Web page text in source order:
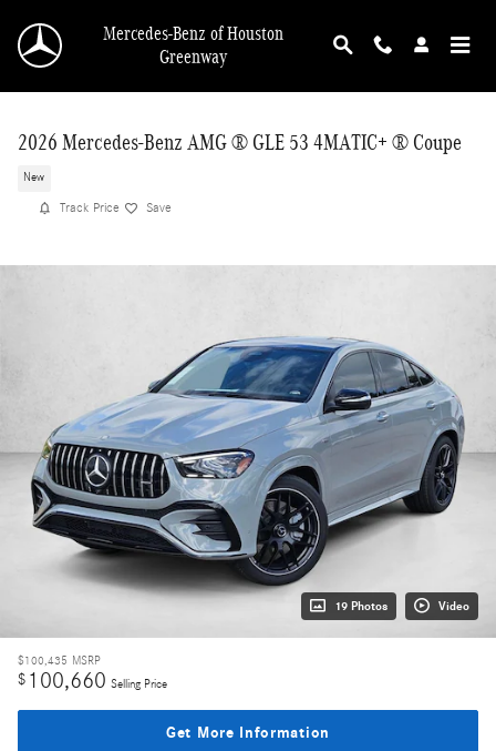
Mercedes-Benz of Houston
Greenway
2026 Mercedes-Benz AMG ® GLE 53 4MATIC+ ® Coupe
New
Track Price Save
19 Photos Video
$100,435 MSRP
$ 100,660 Selling Price
Get More Information